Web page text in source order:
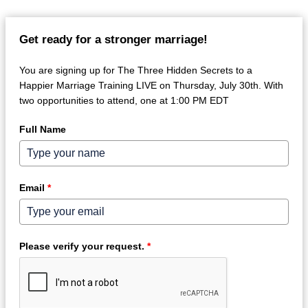
Get ready for a stronger marriage!
You are signing up for The Three Hidden Secrets to a
Happier Marriage Training LIVE on Thursday, July 30th. With
two opportunities to attend, one at 1:00 PM EDT
Full Name
Email *
Please verify your request. *